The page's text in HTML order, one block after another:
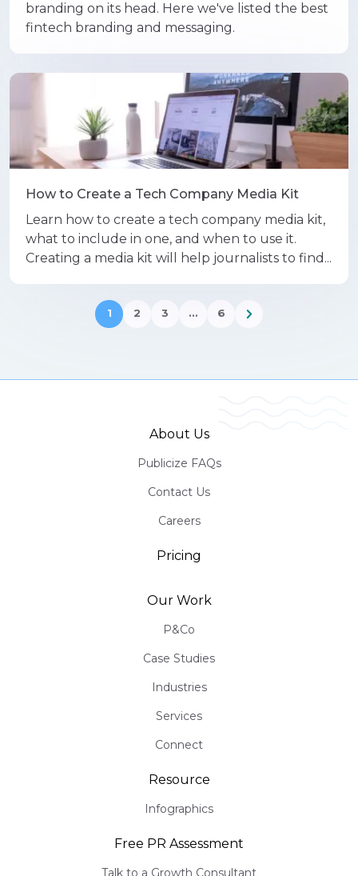
branding on its head. Here we've listed the best
fintech branding and messaging.
How to Create a Tech Company Media Kit
Learn how to create a tech company media kit,
what to include in one, and when to use it.
Creating a media kit will help journalists to find...
1 2 3 … 6
About Us
Publicize FAQs
Contact Us
Careers
Pricing
Our Work
P&Co
Case Studies
Industries
Services
Connect
Resource
Infographics
Free PR Assessment
Talk to a Growth Consultant